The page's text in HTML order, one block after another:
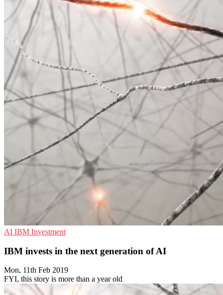
AI IBM Investment
IBM invests in the next generation of AI
Mon, 11th Feb 2019
FYI, this story is more than a year old